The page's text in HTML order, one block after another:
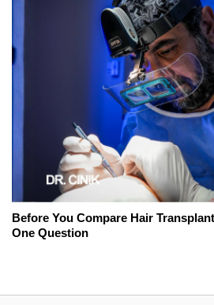
Before You Compare Hair
One Question